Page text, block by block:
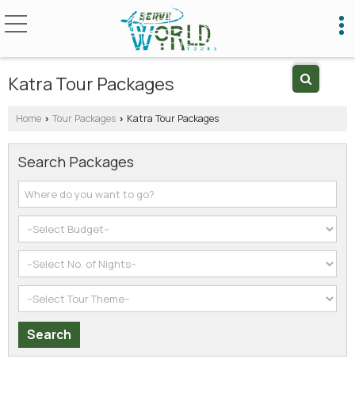
Katra Tour Packages
Home › Tour Packages › Katra Tour Packages
Search Packages